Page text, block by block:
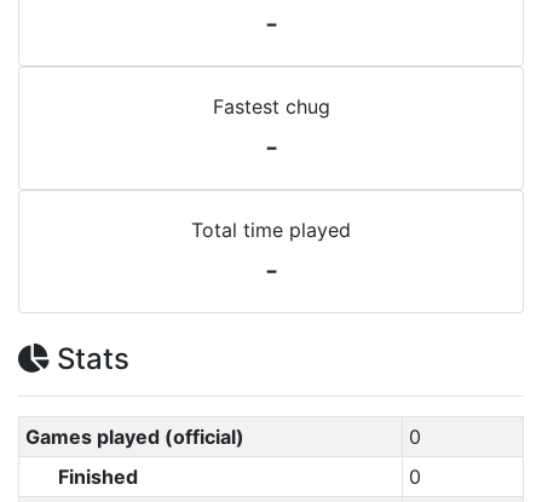
-
Fastest chug
-
Total time played
-
Stats
Games played (official)
0
Finished
0